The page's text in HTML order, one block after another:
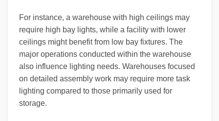
For instance, a warehouse with high ceilings may
require high bay lights, while a facility with lower
ceilings might benefit from low bay fixtures. The
major operations conducted within the warehouse
also influence lighting needs. Warehouses focused
on detailed assembly work may require more task
lighting compared to those primarily used for
storage.